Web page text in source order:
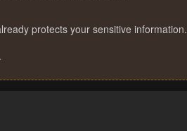
protects your sensitive information.